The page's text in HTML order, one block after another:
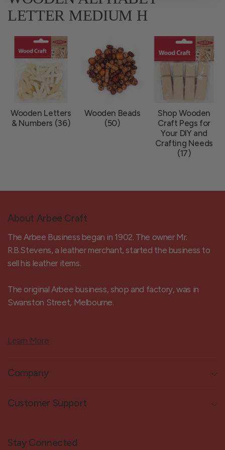
LETTER MEDIUM H
Wooden Letters
& Numbers (36)
Wooden Beads
(50)
Shop Wooden
Craft Pegs for
Your DIY and
Crafting Needs
(17)
About Arbee Craft
The Arbee Business began in 1902. The owner Mr.
R.B.Stevens, a leather merchant, started the business to
sell his leather items.
The original Arbee business, shop and factory, was in
Swanston Street, Melbourne.
Learn More
Company
Customer Support
Stay Connected